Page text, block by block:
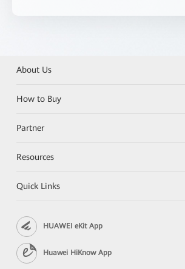
About Us
How to Buy
Partner
Resources
Quick Links
HUAWEI eKit App
Huawei HiKnow App